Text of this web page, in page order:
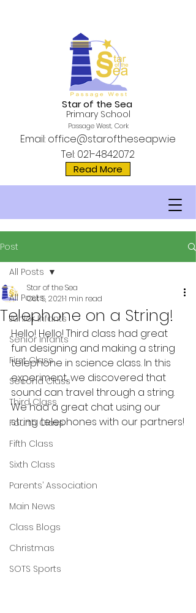
Email: office@staroftheseapw.ie
Tel: 021-4842072
Read More
Star of the Sea
Primary School
Passage West, Cork
Post
All Posts
Junior Infants
Senior Infants
First Class
Second Class
Third Class
Fourth Class
Fifth Class
Sixth Class
Parents’ Association
Main News
Class Blogs
Christmas
SOTS Sports
All Posts
Telephone on a String!
Star of the Sea
Oct 5, 20211 min read
Hello! Hello! Third class had great
fun designing and making a string
telephone in science class. In this
experiment, we discovered that
sound can travel through a string.
We had a great chat using our
string telephones with our partners!